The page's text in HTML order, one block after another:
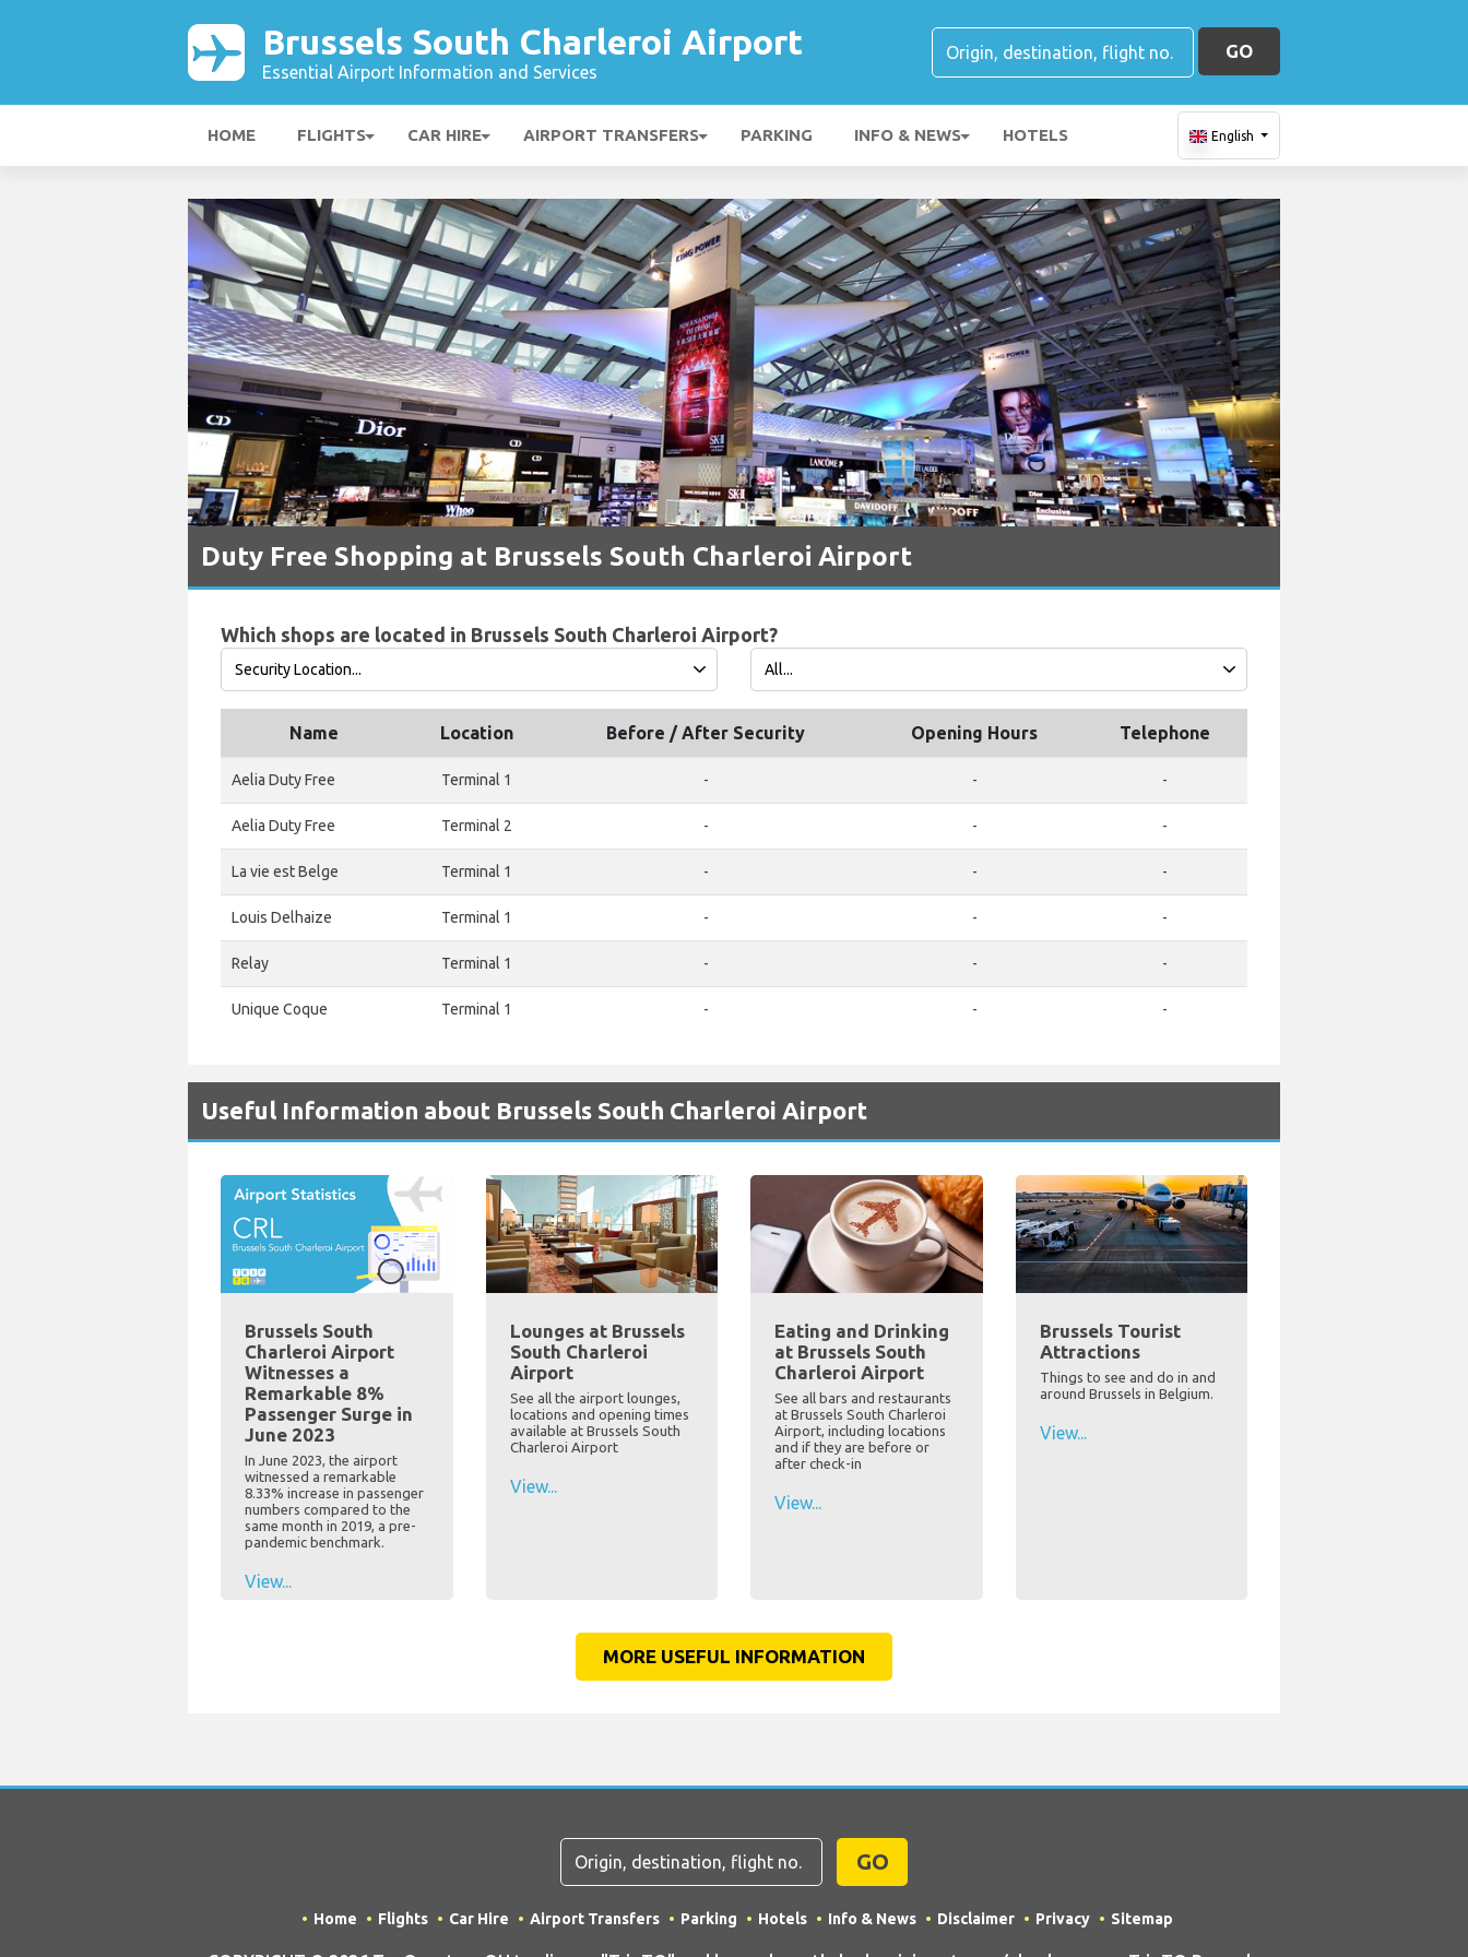
Brussels South Charleroi Airport
Essential Airport Information and Services
GO
HOME FLIGHTS CAR HIRE AIRPORT TRANSFERS PARKING INFO & NEWS HOTELS English
Duty Free Shopping at Brussels South Charleroi Airport
Which shops are located in Brussels South Charleroi Airport?
Name Location Before / After Security Opening Hours Telephone
Aelia Duty Free Terminal 1 - - -
Aelia Duty Free Terminal 2 - - -
La vie est Belge Terminal 1 - - -
Louis Delhaize Terminal 1 - - -
Relay Terminal 1 - - -
Unique Coque Terminal 1 - - -
Useful Information about Brussels South Charleroi Airport
Brussels South
Charleroi Airport
Witnesses a
Remarkable 8%
Passenger Surge in
June 2023
In June 2023, the airport
witnessed a remarkable
8.33% increase in passenger
numbers compared to the
same month in 2019, a pre-
pandemic benchmark.
View...
Lounges at Brussels
South Charleroi
Airport
See all the airport lounges,
locations and opening times
available at Brussels South
Charleroi Airport
View...
Eating and Drinking
at Brussels South
Charleroi Airport
See all bars and restaurants
at Brussels South Charleroi
Airport, including locations
and if they are before or
after check-in
View...
Brussels Tourist
Attractions
Things to see and do in and
around Brussels in Belgium.
View...
MORE USEFUL INFORMATION
GO
Home Flights Car Hire Airport Transfers Parking Hotels Info & News Disclaimer Privacy Sitemap